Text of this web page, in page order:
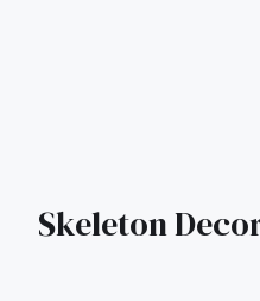
Skeleton